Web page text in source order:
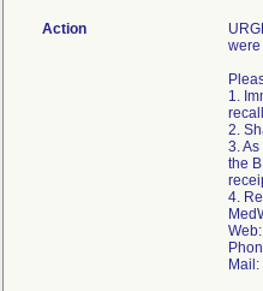
Action
were
1.
2.
3.
the
4.